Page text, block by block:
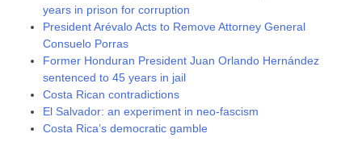
years in prison for corruption
President Arévalo Acts to Remove Attorney General
Consuelo Porras
Former Honduran President Juan Orlando Hernández
sentenced to 45 years in jail
Costa Rican contradictions
El Salvador: an experiment in neo-fascism
Costa Rica’s democratic gamble